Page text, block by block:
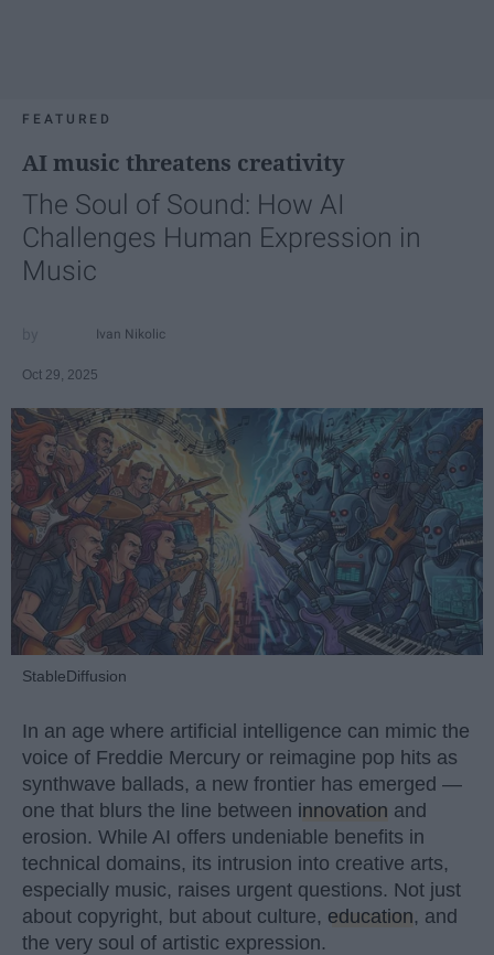
FEATURED
AI music threatens creativity
The Soul of Sound: How AI
Challenges Human Expression in
Music
Ivan Nikolic
Oct 29, 2025
StableDiffusion
In an age where artificial intelligence can mimic the
voice of Freddie Mercury or reimagine pop hits as
synthwave ballads, a new frontier has emerged —
one that blurs the line between innovation and
erosion. While AI offers undeniable benefits in
technical domains, its intrusion into creative arts,
especially music, raises urgent questions. Not just
about copyright, but about culture, education, and
the very soul of artistic expression.